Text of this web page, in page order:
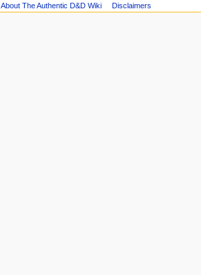
About The Authentic D&D Wiki Disclaimers